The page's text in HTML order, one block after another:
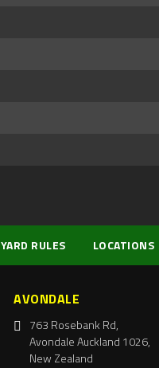
YARD RULES LOCATIONS
AVONDALE
763 Rosebank Rd,
Avondale Auckland 1026,
New Zealand